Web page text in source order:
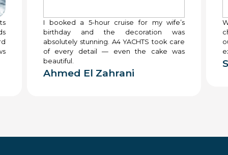
I booked a 5-hour cruise for my wife’s
birthday and the decoration was
absolutely stunning. A4 YACHTS took care
of every detail — even the cake was
beautiful.
Ahmed El Zahrani